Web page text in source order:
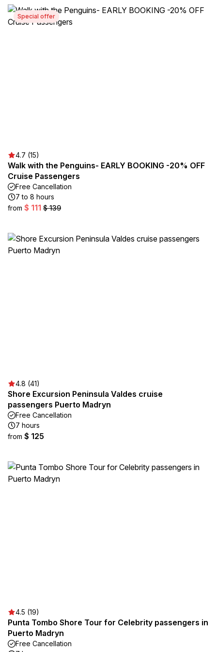
Special offer
4.7 (15)
Walk with the Penguins- EARLY BOOKING -20% OFF
Cruise Passengers
Free Cancellation
7 to 8 hours
from $ 111 $ 139
4.8 (41)
Shore Excursion Peninsula Valdes cruise
passengers Puerto Madryn
Free Cancellation
7 hours
from $ 125
4.5 (19)
Punta Tombo Shore Tour for Celebrity passengers in
Puerto Madryn
Free Cancellation